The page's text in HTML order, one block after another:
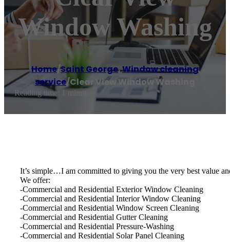
Window Washing
Home/Saint George,Window cleaning
service/Clear View Window Washing
Reading time: 1 minutes
It’s simple…I am committed to giving you the very best value
We offer:
-Commercial and Residential Exterior Window Cleaning
-Commercial and Residential Interior Window Cleaning
-Commercial and Residential Window Screen Cleaning
-Commercial and Residential Gutter Cleaning
-Commercial and Residential Pressure-Washing
-Commercial and Residential Solar Panel Cleaning